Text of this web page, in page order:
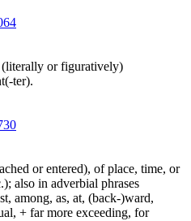
(literally or figuratively)
ter).
or entered), of place, time, or
also in adverbial phrases
among, as, at, (back-)ward,
+ far more exceeding, for